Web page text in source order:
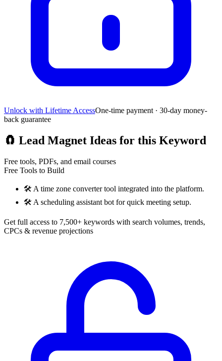
Unlock with Lifetime AccessOne-time payment · 30-day money-
back guarantee
🧲 Lead Magnet Ideas for this Keyword
Free tools, PDFs, and email courses
Free Tools to Build
🛠️ A time zone converter tool integrated into the platform.
🛠️ A scheduling assistant bot for quick meeting setup.
Get full access to 7,500+ keywords with search volumes, trends,
CPCs & revenue projections